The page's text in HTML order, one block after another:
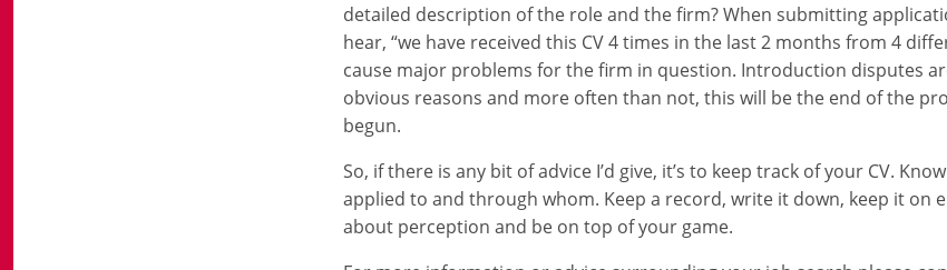
detailed description of the role and the firm? When submitting
hear, “we have received this CV 4 times in the last 2 months from 4
cause major problems for the firm in question. Introduction disputes
obvious reasons and more often than not, this will be the end of the
begun.
So, if there is any bit of advice I’d give, it’s to keep track of your CV.
applied to and through whom. Keep a record, write it down, keep it on
about perception and be on top of your game.